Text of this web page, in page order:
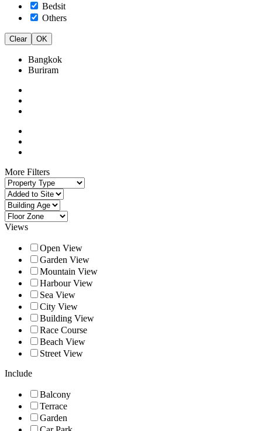
Bedsit
Others
Clear OK
Bangkok
Buriram
More Filters
Views
Open View
Garden View
Mountain View
Harbour View
Sea View
City View
Building View
Race Course
Beach View
Street View
Include
Balcony
Terrace
Garden